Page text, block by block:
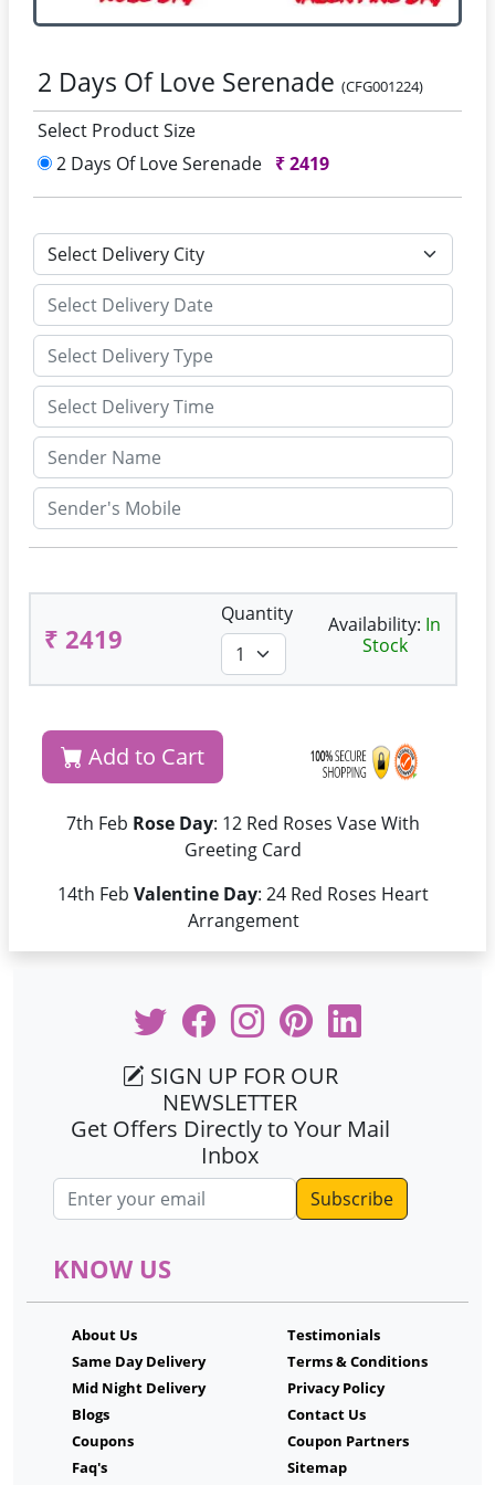
2 Days Of Love Serenade (CFG001224)
Select Product Size
2 Days Of Love Serenade ₹2419
₹ 2419
Quantity Availability: In
Stock
Add to Cart
7th Feb Rose Day: 12 Red Roses Vase With
Greeting Card
14th Feb Valentine Day: 24 Red Roses Heart
Arrangement
SIGN UP FOR OUR
NEWSLETTER
Get Offers Directly to Your Mail
Inbox
Email address
KNOW US
About Us
Same Day Delivery
Mid Night Delivery
Blogs
Coupons
Faq's
Testimonials
Terms & Conditions
Privacy Policy
Contact Us
Coupon Partners
Sitemap